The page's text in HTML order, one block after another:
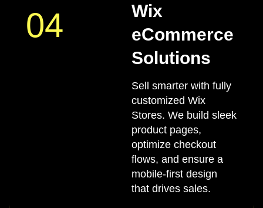
04
Wix
eCommerce
Solutions
Sell smarter with fully
customized Wix
Stores. We build sleek
product pages,
optimize checkout
flows, and ensure a
mobile-first design
that drives sales.